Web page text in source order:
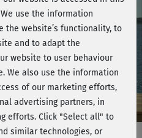
use the information
the website’s functionality, to
and to adapt the
website to user behaviour
We also use the information
of our marketing efforts,
advertising partners, in
efforts. Click "Select all" to
similar technologies, or